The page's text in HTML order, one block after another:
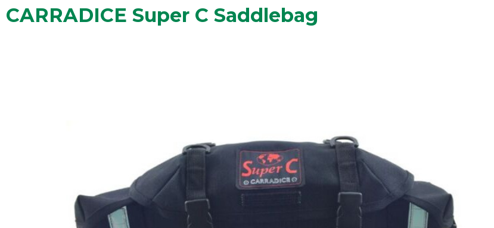
CARRADICE Super C Saddlebag